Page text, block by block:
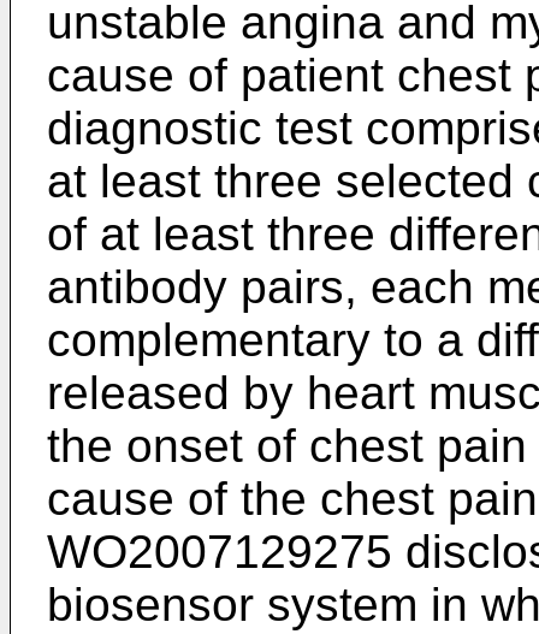
unstable angina and
cause of patient chest
diagnostic test
at least three selected
of at least three
antibody pairs, each
complementary to a
released by heart
the onset of chest
cause of the chest
WO2007129275
biosensor system in